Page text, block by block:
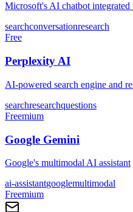
Microsoft's AI chatbot
searchconversationresearch
Free
Perplexity AI
AI-powered search engine and
searchresearchquestions
Freemium
Google Gemini
Google's multimodal AI assistant
ai-assistantgooglemultimodal
Freemium